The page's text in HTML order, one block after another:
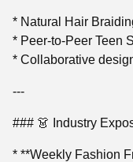
* Natural Hair
* Peer-to-Peer Teen
* Collaborative
---
### 👗 Industry
* **Weekly Fashion